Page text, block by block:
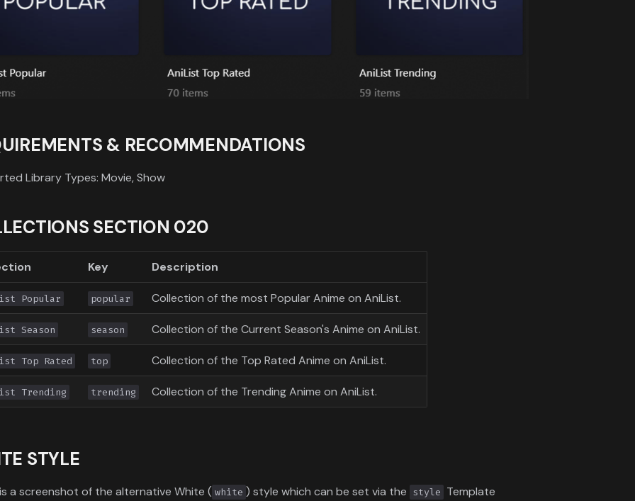
& RECOMMENDATIONS
Library Types: Movie, Show
SECTION 020
Key Description
Popular popular Collection of the most Popular Anime on AniList.
Season season Collection of the Current Season's Anime on AniList.
Top Rated top Collection of the Top Rated Anime on AniList.
Trending trending Collection of the Trending Anime on AniList.
STYLE
a screenshot of the alternative White ( white ) style which can be set via the style Template